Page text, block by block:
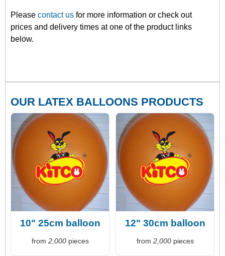
Please contact us for more information or check out
prices and delivery times at one of the product links
below.
OUR LATEX BALLOONS PRODUCTS
10" 25cm balloon
from 2,000pieces
12" 30cm balloon
from 2,000pieces